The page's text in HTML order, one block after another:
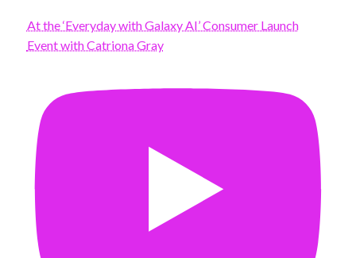
At the ‘Everyday with Galaxy AI’ Consumer Launch
Event with Catriona Gray